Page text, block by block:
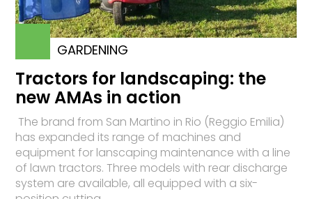
GARDENING
Tractors for landscaping: the
new AMAs in action
The brand from San Martino in Rio (Reggio Emilia)
has expanded its range of machines and
equipment for lanscaping maintenance with a line
of lawn tractors. Three models with rear discharge
system are available, all equipped with a six-